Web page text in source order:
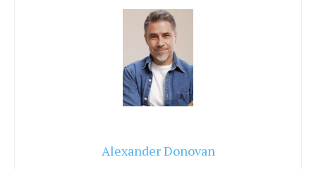
Alexander Donovan